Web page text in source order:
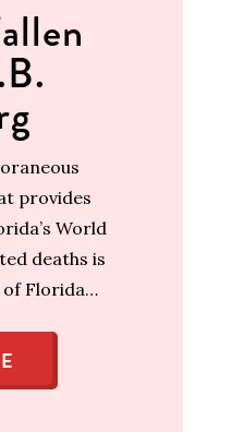
provides
World
deaths is
of Florida…